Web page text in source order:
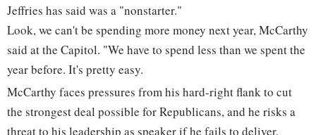
Jeffries has said was a "nonstarter."
Look, we can't be spending more money next year, McCarthy
said at the Capitol. "We have to spend less than we spent the
year before. It's pretty easy.
McCarthy faces pressures from his hard-right flank to cut
the strongest deal possible for Republicans, and he risks a
threat to his leadership as speaker if he fails to deliver.